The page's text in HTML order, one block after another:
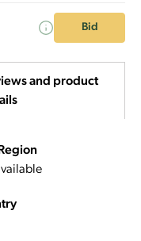
Bid
and product